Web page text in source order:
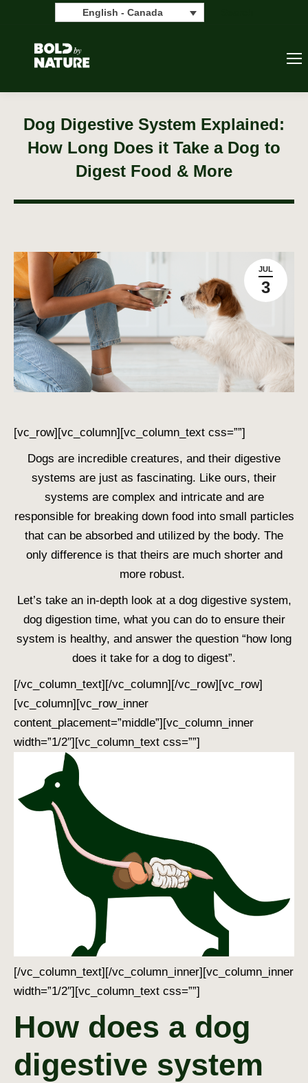
English - Canada
Dog Digestive System Explained:
How Long Does it Take a Dog to
Digest Food & More
JUL
3
[vc_row][vc_column][vc_column_text css=””]
Dogs are incredible creatures, and their digestive
systems are just as fascinating. Like ours, their
systems are complex and intricate and are
responsible for breaking down food into small particles
that can be absorbed and utilized by the body. The
only difference is that theirs are much shorter and
more robust.
Let’s take an in-depth look at a dog digestive system,
dog digestion time, what you can do to ensure their
system is healthy, and answer the question “how long
does it take for a dog to digest”.
[/vc_column_text][/vc_column][/vc_row][vc_row]
[vc_column][vc_row_inner
content_placement=”middle”][vc_column_inner
width=”1/2″][vc_column_text css=””]
[/vc_column_text][/vc_column_inner][vc_column_inner
width=”1/2″][vc_column_text css=””]
How does a dog
digestive system